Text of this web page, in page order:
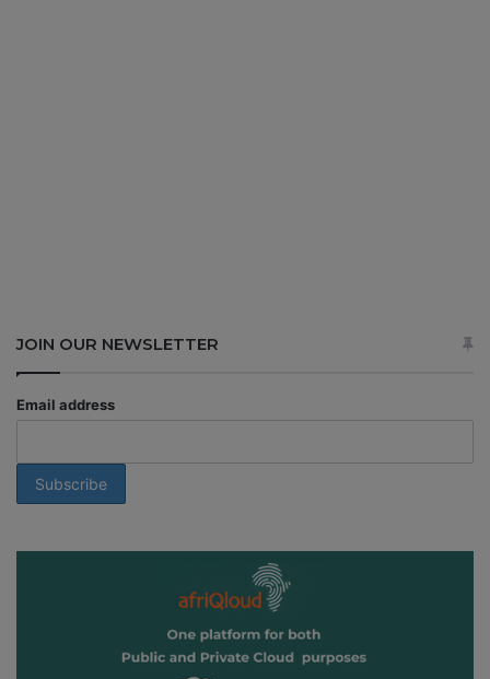
JOIN OUR NEWSLETTER
Email address